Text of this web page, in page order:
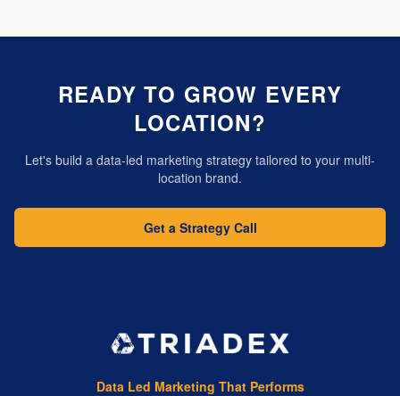
READY TO GROW EVERY
LOCATION?
Let's build a data-led marketing strategy tailored to your multi-
location brand.
Get a Strategy Call
Data Led Marketing That Performs